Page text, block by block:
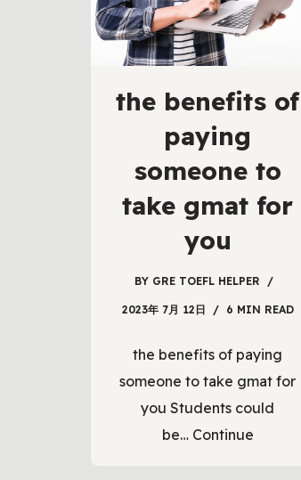
the benefits of
paying
someone to
take gmat for
you
BY GRE TOEFL HELPER
2023年 7月 12日 6 MIN READ
the benefits of paying
someone to take gmat for
you Students could
be… Continue